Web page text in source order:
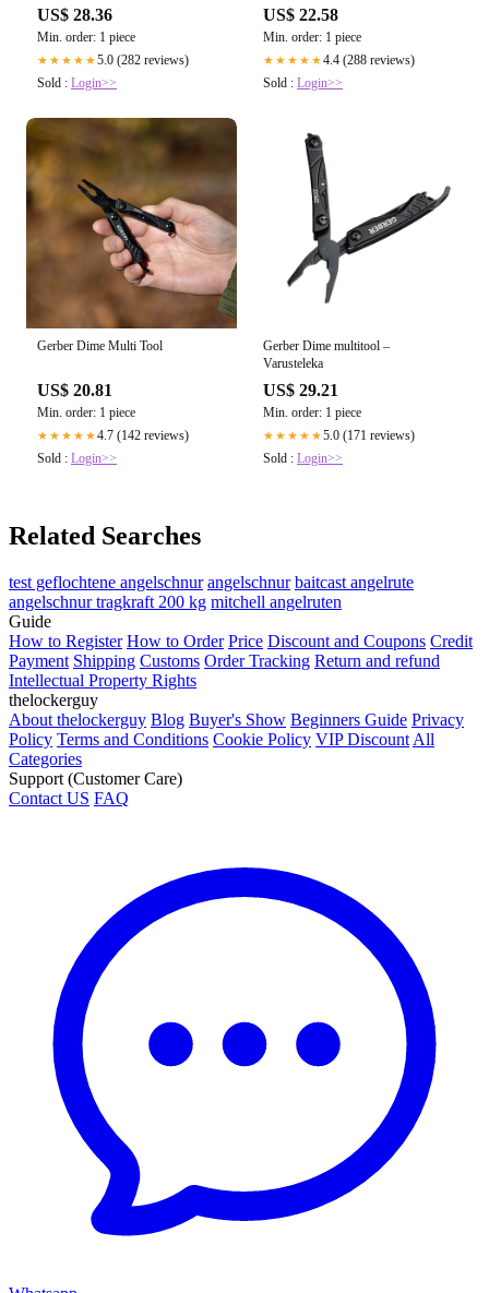
US$ 28.36
Min. order: 1 piece
★★★★★5.0 (282 reviews)
Sold : Login>>
US$ 22.58
Min. order: 1 piece
★★★★★4.4 (288 reviews)
Sold : Login>>
Gerber Dime Multi Tool
US$ 20.81
Min. order: 1 piece
★★★★★4.7 (142 reviews)
Sold : Login>>
Gerber Dime multitool –
Varusteleka
US$ 29.21
Min. order: 1 piece
★★★★★5.0 (171 reviews)
Sold : Login>>
Related Searches
test geflochtene angelschnur angelschnur baitcast angelrute
angelschnur tragkraft 200 kg mitchell angelruten
Guide
How to Register How to Order Price Discount and Coupons Credit
Payment Shipping Customs Order Tracking Return and refund
Intellectual Property Rights
thelockerguy
About thelockerguy Blog Buyer's Show Beginners Guide Privacy
Policy Terms and Conditions Cookie Policy VIP Discount All
Categories
Support (Customer Care)
Contact US FAQ